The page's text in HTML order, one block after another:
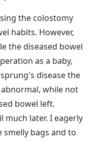
the colostomy
habits. However,
the diseased bowel
as a baby,
disease the
while not
bowel left.
much later. I eagerly
bags and to